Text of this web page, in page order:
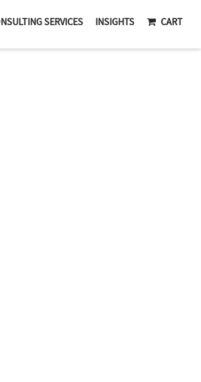
SERVICES INSIGHTS CART